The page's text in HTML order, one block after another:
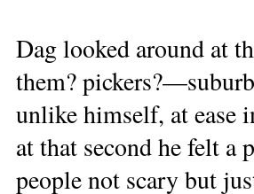
Dag looked around at
them?
unlike himself, at ease
at that second he felt a
people not scary but